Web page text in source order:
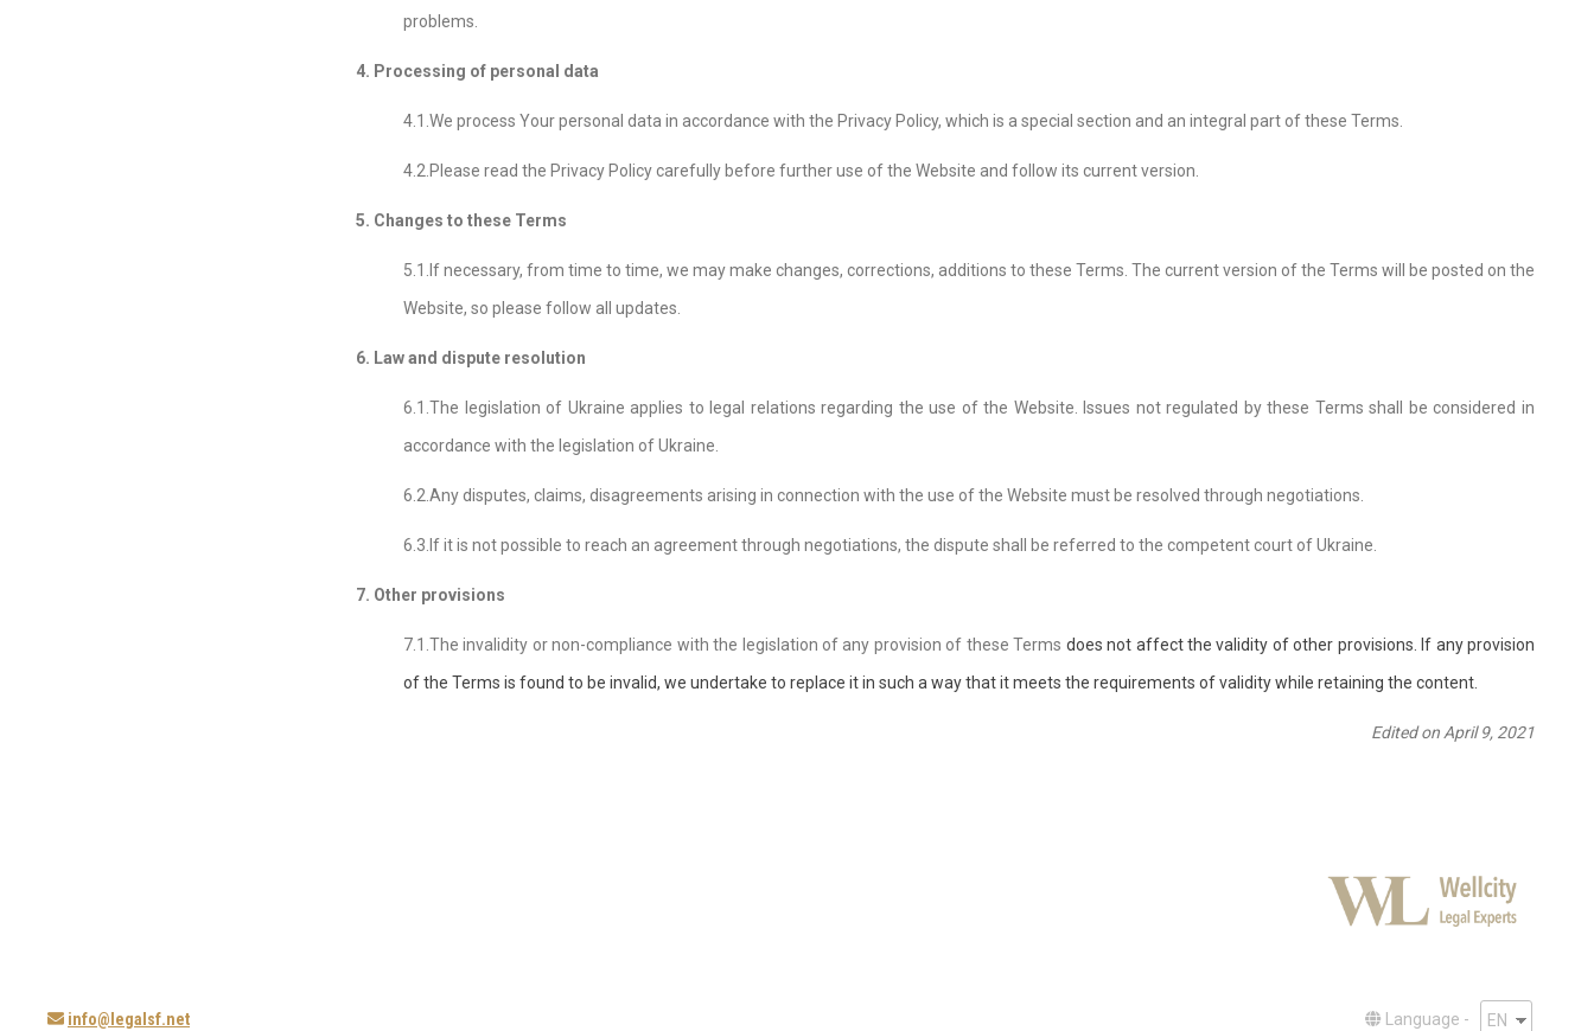
info@legalsf.net
problems.
4. Processing of personal data
4.1.We process Your personal data in accordance with the Privacy Policy, which is a special section and an integral part of these Terms.
4.2.Please read the Privacy Policy carefully before further use of the Website and follow its current version.
5. Changes to these Terms
5.1.If necessary, from time to time, we may make changes, corrections, additions to these Terms. The current version of the Terms will be posted on the
Website, so please follow all updates.
6. Law and dispute resolution
6.1.The legislation of Ukraine applies to legal relations regarding the use of the Website. Issues not regulated by these Terms shall be considered in
accordance with the legislation of Ukraine.
6.2.Any disputes, claims, disagreements arising in connection with the use of the Website must be resolved through negotiations.
6.3.If it is not possible to reach an agreement through negotiations, the dispute shall be referred to the competent court of Ukraine.
7. Other provisions
7.1.The invalidity or non-compliance with the legislation of any provision of these Terms does not affect the validity of other provisions. If any provision
of the Terms is found to be invalid, we undertake to replace it in such a way that it meets the requirements of validity while retaining the content.
Edited on April 9, 2021
Language - EN